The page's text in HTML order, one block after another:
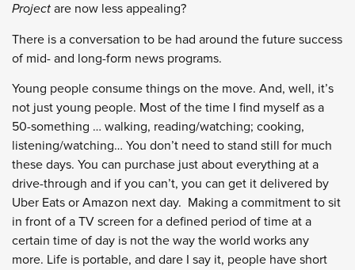
Project are now less appealing?
There is a conversation to be had around the future success
of mid- and long-form news programs.
Young people consume things on the move. And, well, it’s
not just young people. Most of the time I find myself as a
50-something … walking, reading/watching; cooking,
listening/watching… You don’t need to stand still for much
these days. You can purchase just about everything at a
drive-through and if you can’t, you can get it delivered by
Uber Eats or Amazon next day. Making a commitment to sit
in front of a TV screen for a defined period of time at a
certain time of day is not the way the world works any
more. Life is portable, and dare I say it, people have short